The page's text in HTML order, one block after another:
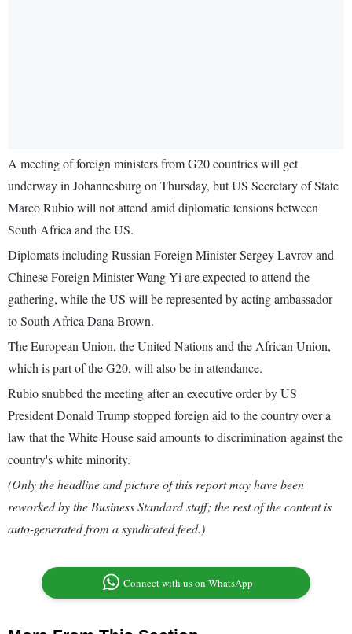
A meeting of foreign ministers from G20 countries will get
underway in Johannesburg on Thursday, but US Secretary of State
Marco Rubio will not attend amid diplomatic tensions between
South Africa and the US.
Diplomats including Russian Foreign Minister Sergey Lavrov and
Chinese Foreign Minister Wang Yi are expected to attend the
gathering, while the US will be represented by acting ambassador
to South Africa Dana Brown.
The European Union, the United Nations and the African Union,
which is part of the G20, will also be in attendance.
Rubio snubbed the meeting after an executive order by US
President Donald Trump stopped foreign aid to the country over a
law that the White House said amounts to discrimination against the
country's white minority.
(Only the headline and picture of this report may have been
reworked by the Business Standard staff; the rest of the content is
auto-generated from a syndicated feed.)
Connect with us on WhatsApp